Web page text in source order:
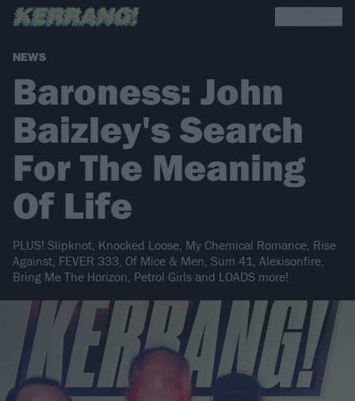
NEWS
Baroness: John
Baizley's Search
For The Meaning
Of Life
PLUS! Slipknot, Knocked Loose, My Chemical Romance, Rise
Against, FEVER 333, Of Mice & Men, Sum 41, Alexisonfire,
Bring Me The Horizon, Petrol Girls and LOADS more!